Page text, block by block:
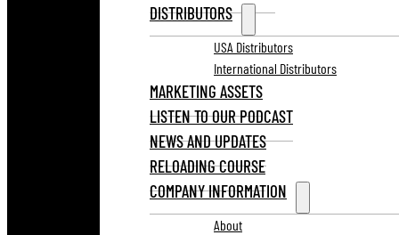
DISTRIBUTORS
USA Distributors
International Distributors
MARKETING ASSETS
LISTEN TO OUR PODCAST
NEWS AND UPDATES
RELOADING COURSE
COMPANY INFORMATION
About